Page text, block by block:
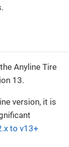
Anyline Tire
13.
version, it is
to v13+